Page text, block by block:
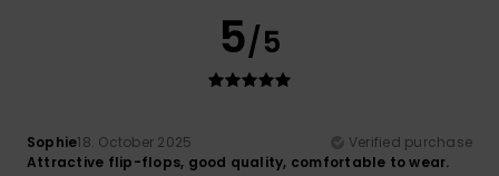
5/5
Sophie18. October 2025
Verified purchase
Attractive flip-flops, good quality, comfortable to wear.